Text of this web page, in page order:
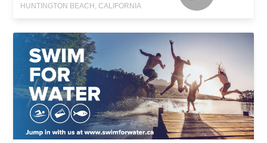
HUNTINGTON BEACH, CALIFORNIA